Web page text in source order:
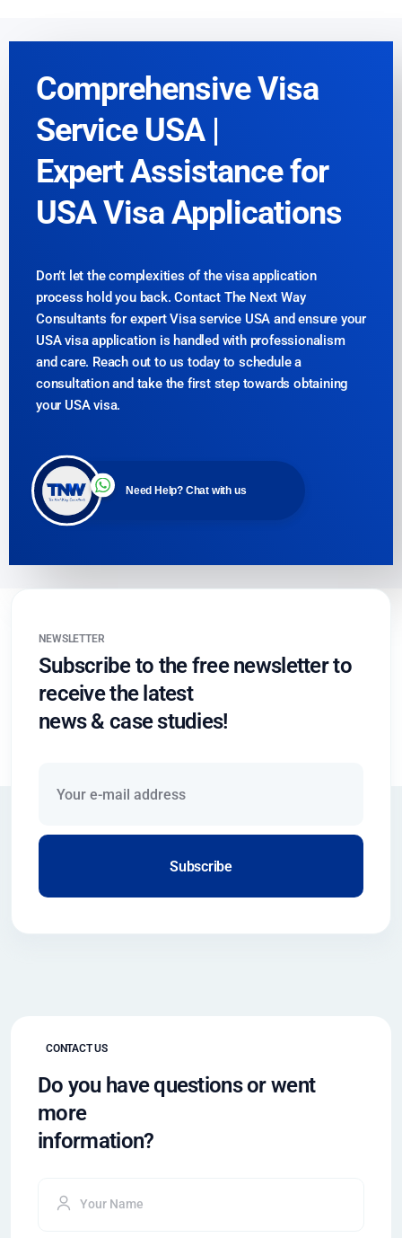
Comprehensive Visa
Service USA |
Expert Assistance for
USA Visa Applications
Don’t let the complexities of the visa application
process hold you back. Contact The Next Way
Consultants for expert Visa service USA and ensure your
USA visa application is handled with professionalism
and care. Reach out to us today to schedule a
consultation and take the first step towards obtaining
your USA visa.
Need Help? Chat with us
NEWSLETTER
Subscribe to the free newsletter to
receive the latest
news & case studies!
Subscribe
CONTACT US
Do you have questions or went
more
information?